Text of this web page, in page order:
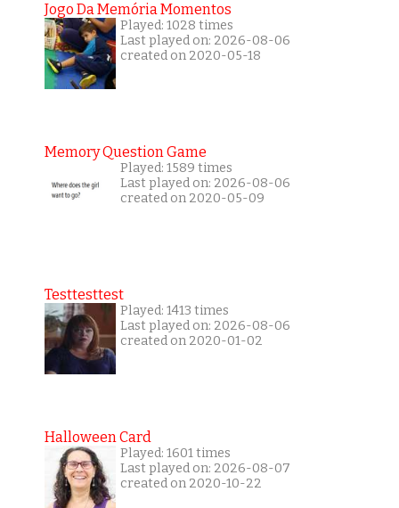
Jogo Da Memória Momentos
Played: 1028 times
Last played on: 2026-08-06
created on 2020-05-18
Memory Question Game
Played: 1589 times
Last played on: 2026-08-06
created on 2020-05-09
Testtesttest
Played: 1413 times
Last played on: 2026-08-06
created on 2020-01-02
Halloween Card
Played: 1601 times
Last played on: 2026-08-07
created on 2020-10-22